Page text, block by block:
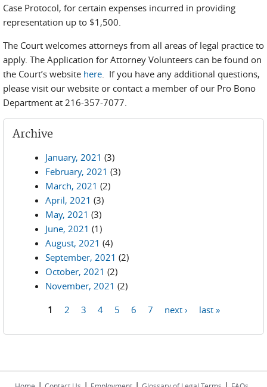
Case Protocol, for certain expenses incurred in providing
representation up to $1,500.
The Court welcomes attorneys from all areas of legal practice to
apply. The Application for Attorney Volunteers can be found on
the Court’s website here. If you have any additional questions,
please visit our website or contact a member of our Pro Bono
Department at 216-357-7077.
Archive
January, 2021 (3)
February, 2021 (3)
March, 2021 (2)
April, 2021 (3)
May, 2021 (3)
June, 2021 (1)
August, 2021 (4)
September, 2021 (2)
October, 2021 (2)
November, 2021 (2)
1 2 3 4 5 6 7 next › last »